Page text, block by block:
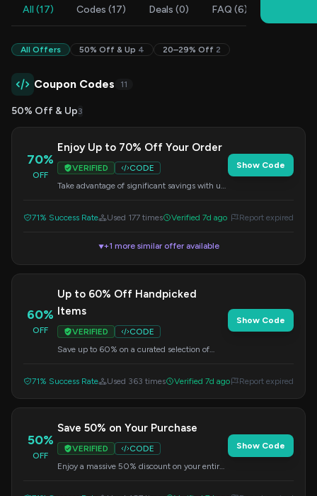
All (17) Codes (17) Deals (0) FAQ (6)
All Offers 50% Off & Up 4 20–29% Off 2
Coupon Codes 11
50% Off & Up3
70%
OFF
Enjoy Up to 70% Off Your Order
VERIFIED
CODE
Take advantage of significant savings with up
Show Code
71% Success Rate Used 177 times Verified 7d ago Report expired
▼+1 more similar offer available
60%
OFF
Up to 60% Off Handpicked
Items
VERIFIED
CODE
Save up to 60% on a curated selection of
Show Code
71% Success Rate Used 363 times Verified 7d ago Report expired
50%
OFF
Save 50% on Your Purchase
VERIFIED
CODE
Enjoy a massive 50% discount on your entire
Show Code